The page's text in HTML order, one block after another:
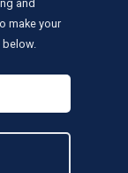
and
make your